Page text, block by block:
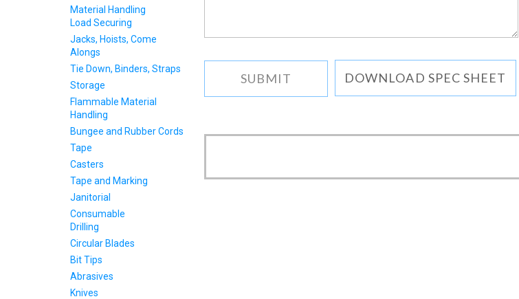
DOWNLOAD SPEC SHEET
Material Handling
Load Securing
Jacks, Hoists, Come
Alongs
Tie Down, Binders, Straps
Storage
Flammable Material
Handling
Bungee and Rubber Cords
Tape
Casters
Tape and Marking
Janitorial
Consumable
Drilling
Circular Blades
Bit Tips
Abrasives
Knives